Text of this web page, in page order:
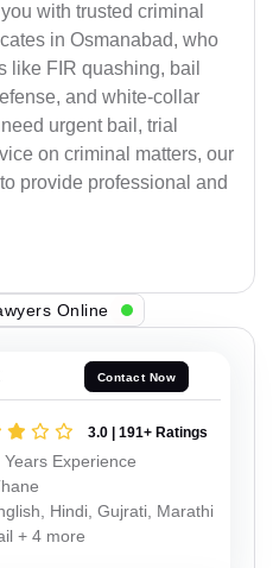
with trusted criminal
in Osmanabad, who
like FIR quashing, bail
and white-collar
urgent bail, trial
on criminal matters, our
provide professional and
Online
Contact Now
3.0 | 191+ Ratings
Years Experience
Hindi, Gujrati, Marathi
+ 4 more